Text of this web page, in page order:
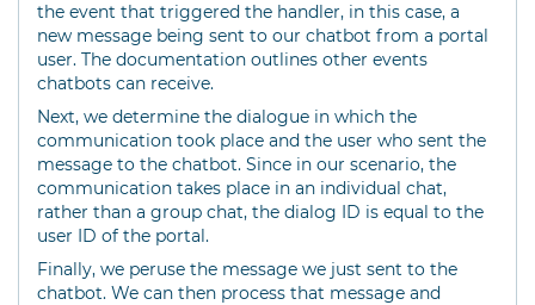
the event that triggered the handler, in this case, a
new message being sent to our chatbot from a portal
user. The documentation outlines other events
chatbots can receive.
Next, we determine the dialogue in which the
communication took place and the user who sent the
message to the chatbot. Since in our scenario, the
communication takes place in an individual chat,
rather than a group chat, the dialog ID is equal to the
user ID of the portal.
Finally, we peruse the message we just sent to the
chatbot. We can then process that message and